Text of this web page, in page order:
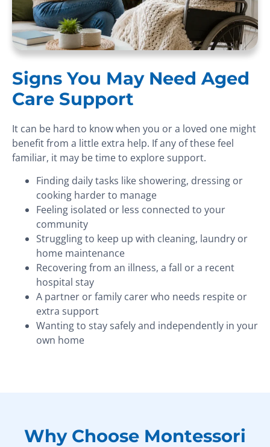
Signs You May Need Aged
Care Support
It can be hard to know when you or a loved one might
benefit from a little extra help. If any of these feel
familiar, it may be time to explore support.
Finding daily tasks like showering, dressing or
cooking harder to manage
Feeling isolated or less connected to your
community
Struggling to keep up with cleaning, laundry or
home maintenance
Recovering from an illness, a fall or a recent
hospital stay
A partner or family carer who needs respite or
extra support
Wanting to stay safely and independently in your
own home
Why Choose Montessori